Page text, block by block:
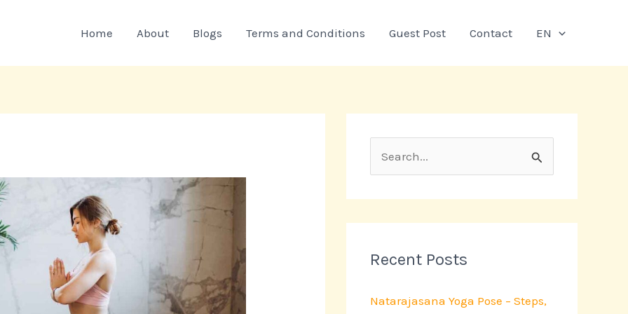
Home About Blogs Terms and Conditions Guest Post Contact EN
c
f
Recent Posts
Natarajasana Yoga Pose – Steps,